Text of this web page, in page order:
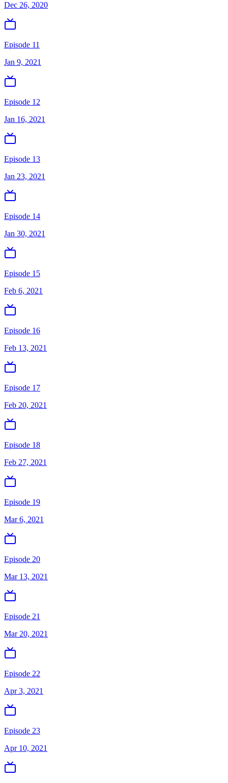
Dec 26, 2020
Episode 11
Jan 9, 2021
Episode 12
Jan 16, 2021
Episode 13
Jan 23, 2021
Episode 14
Jan 30, 2021
Episode 15
Feb 6, 2021
Episode 16
Feb 13, 2021
Episode 17
Feb 20, 2021
Episode 18
Feb 27, 2021
Episode 19
Mar 6, 2021
Episode 20
Mar 13, 2021
Episode 21
Mar 20, 2021
Episode 22
Apr 3, 2021
Episode 23
Apr 10, 2021